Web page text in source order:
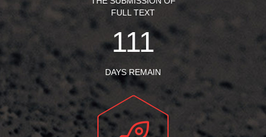
FULL TEXT
111
DAYS REMAIN